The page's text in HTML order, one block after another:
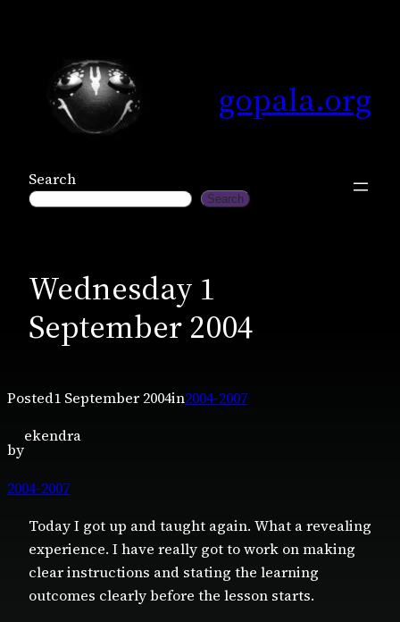
gopala.org
Search
Search
Wednesday 1
September 2004
Posted1 September 2004in2004-2007
by
ekendra
2004-2007
Today I got up and taught again. What a revealing
experience. I have really got to work on making
clear instructions and stating the learning
outcomes clearly before the lesson starts.